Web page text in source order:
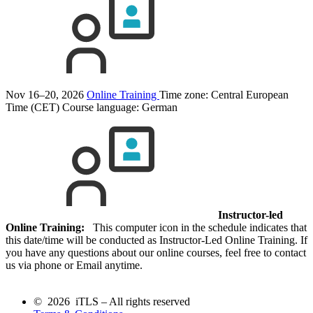
Nov 16–20, 2026 Online Training Time zone: Central European
Time (CET) Course language: German
Instructor-led
Online Training: This computer icon in the schedule indicates that
this date/time will be conducted as Instructor-Led Online Training. If
you have any questions about our online courses, feel free to contact
us via phone or Email anytime.
© 2026 iTLS – All rights reserved